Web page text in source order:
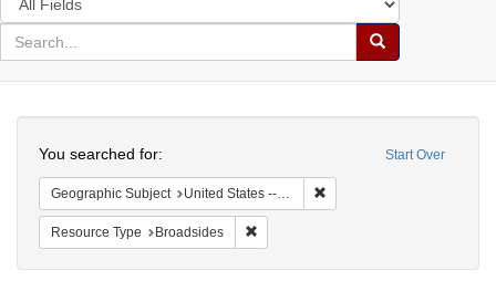
in
for
search
Search
Colenda
Digital
Repository
Start Over
You searched for:
Geographic Subject United States -- Pennsylvania
Resource Type Broadsides